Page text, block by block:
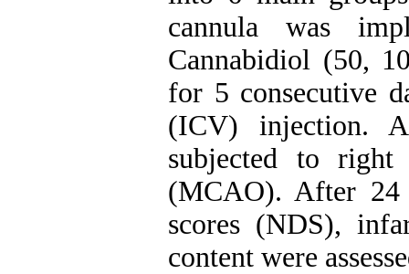
cannula was
Cannabidiol (50,
for 5 consecutive
(ICV) injection.
subjected to right
(MCAO). After 24
scores (NDS),
content were